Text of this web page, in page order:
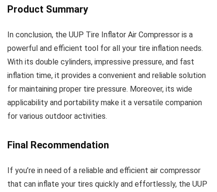
Product Summary
In conclusion, the UUP Tire Inflator Air Compressor is a
powerful and efficient tool for all your tire inflation needs.
With its double cylinders, impressive pressure, and fast
inflation time, it provides a convenient and reliable solution
for maintaining proper tire pressure. Moreover, its wide
applicability and portability make it a versatile companion
for various outdoor activities.
Final Recommendation
If you’re in need of a reliable and efficient air compressor
that can inflate your tires quickly and effortlessly, the UUP